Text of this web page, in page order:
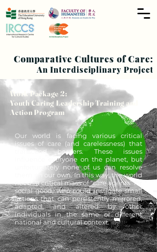
Comparative Cultures of Care:
An Interdisciplinary Project
Work Package 2:
Youth Caring Leadership Training and
Action Program
Our world is facing various critical
issues of care (and carelessness) that
transcend borders. These issues
influence everyone on the planet, but
unfortunately none of us can resolve
them on our own. In this way, the world
needs a critical mass of “care agents” for
social good, who could instigate small
actions that can persistently mirrored,
adapted, and altered by other
individuals in the same or different
national and cultural context.